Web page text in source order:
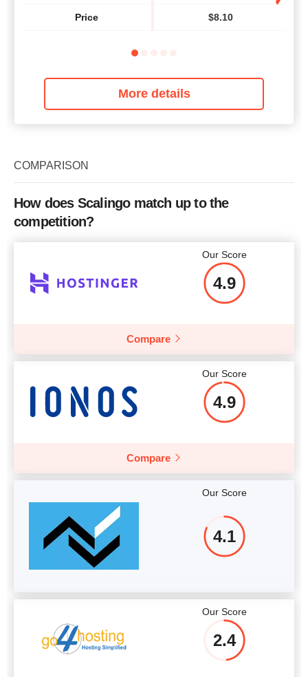
Price $8.10
More details
COMPARISON
How does Scalingo match up to the
competition?
Our Score
4.9
Compare
Our Score
4.9
Compare
Our Score
4.1
Our Score
2.4